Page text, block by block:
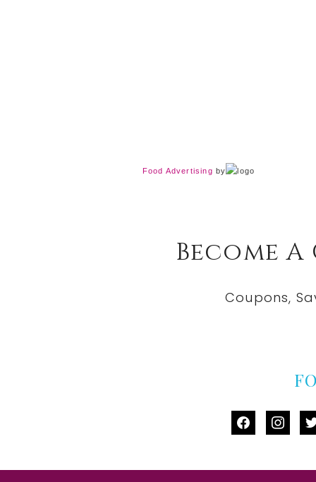
Food Advertising by
Become
Coupons,
facebook